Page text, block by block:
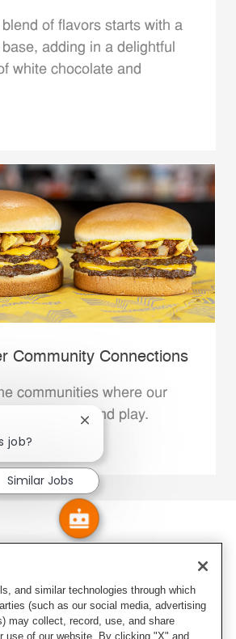
of flavors starts with a
adding in a delightful
white chocolate and
Community Connections
communities where our
live, work and play.
job?
Close chatbot notification
Similar Jobs
and similar technologies through which
(such as our social media, advertising
may collect, record, use, and share
use of our website. By clicking "X" and